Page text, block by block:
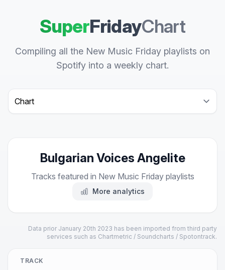
SuperFridayChart
Compiling all the New Music Friday playlists on
Spotify into a weekly chart.
Select a tab
Bulgarian Voices Angelite
Tracks featured in New Music Friday playlists
More analytics
Data prior January 20th 2023 has been imported from third party
services such as Chartmetric / Soundcharts / Spotontrack.
TRACK